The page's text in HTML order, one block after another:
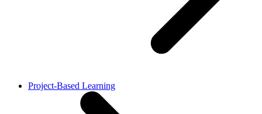
Project-Based Learning